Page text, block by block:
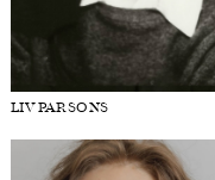
LIV PARSONS